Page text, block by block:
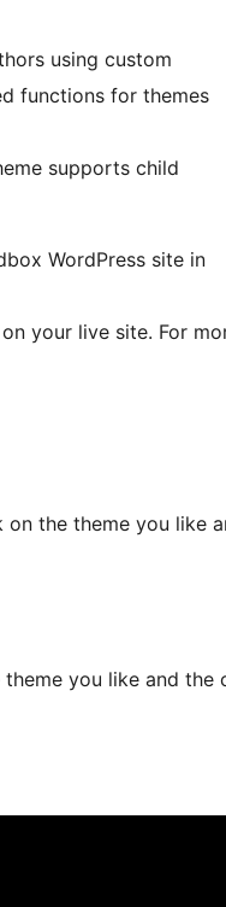
using custom
functions for themes
supports child
WordPress site in
your live site. For
the theme you like
you like and the